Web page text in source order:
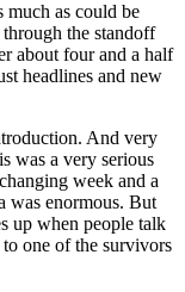
much as could be
the standoff
about four and a half
headlines and new
And very
was a very serious
week and a
was enormous. But
up when people talk
one of the survivors